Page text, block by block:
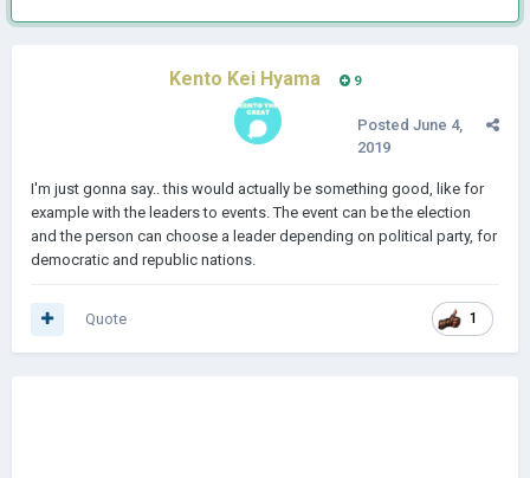
Kento Kei Hyama 9
Posted June 4,
2019
I'm just gonna say.. this would actually be something good, like for
example with the leaders to events. The event can be the election
and the person can choose a leader depending on political party, for
democratic and republic nations.
1
Quote